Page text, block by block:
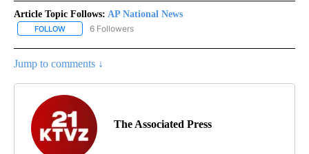
Article Topic Follows: AP National News
FOLLOW FOLLOW "AP NATIONAL NEWS" TO RECEIVE NOTIFICATIONS
6 Followers
Jump to comments ↓
The Associated Press